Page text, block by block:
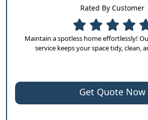
Rated By Customer
Maintain a spotless home effortlessly!
service keeps your space tidy, clean,
Get Quote Now